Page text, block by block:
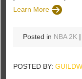
Learn More
Posted in NBA 2K
POSTED BY: